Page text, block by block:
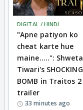
DIGITAL / HINDI
"Apne patiyon ko
cheat karte hue
maine.....": Shweta
Tiwari's SHOCKING
BOMB in Traitos 2
trailer
33 minutes ago